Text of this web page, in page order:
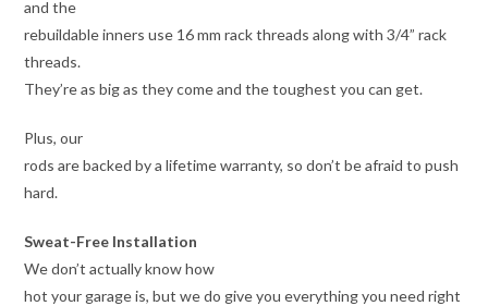
and the
rebuildable inners use 16 mm rack threads along with 3/4” rack
threads.
They’re as big as they come and the toughest you can get.
Plus, our
rods are backed by a lifetime warranty, so don’t be afraid to push
hard.
Sweat-Free Installation
We don’t actually know how
hot your garage is, but we do give you everything you need right